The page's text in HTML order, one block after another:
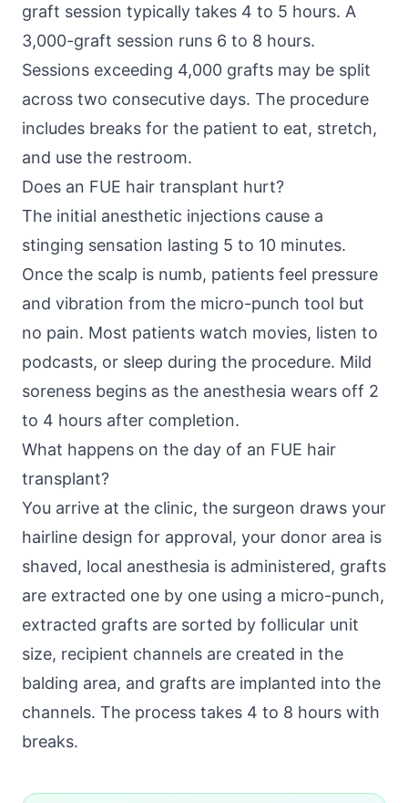
graft session typically takes 4 to 5 hours. A
3,000-graft session runs 6 to 8 hours.
Sessions exceeding 4,000 grafts may be split
across two consecutive days. The procedure
includes breaks for the patient to eat, stretch,
and use the restroom.
Does an FUE hair transplant hurt?
The initial anesthetic injections cause a
stinging sensation lasting 5 to 10 minutes.
Once the scalp is numb, patients feel pressure
and vibration from the micro-punch tool but
no pain. Most patients watch movies, listen to
podcasts, or sleep during the procedure. Mild
soreness begins as the anesthesia wears off 2
to 4 hours after completion.
What happens on the day of an FUE hair
transplant?
You arrive at the clinic, the surgeon draws your
hairline design for approval, your donor area is
shaved, local anesthesia is administered, grafts
are extracted one by one using a micro-punch,
extracted grafts are sorted by follicular unit
size, recipient channels are created in the
balding area, and grafts are implanted into the
channels. The process takes 4 to 8 hours with
breaks.